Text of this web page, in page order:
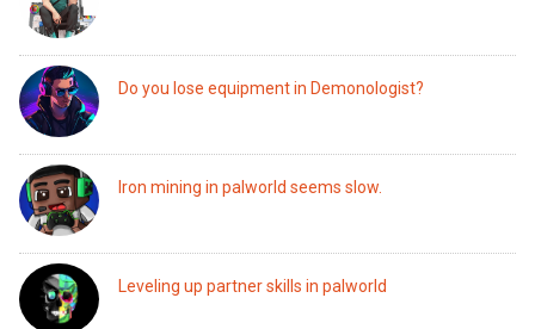
Do you lose equipment in Demonologist?
Iron mining in palworld seems slow.
Leveling up partner skills in palworld